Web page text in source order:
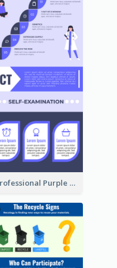
Professional Purple Ribbon Infographic Design Template